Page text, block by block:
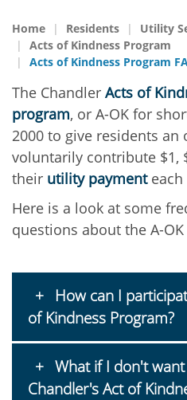
Home Residents
Utility
Acts of Kindness Program
Acts of Kindness Program
The Chandler Acts of
program, or A-OK for
2000 to give residents
voluntarily contribute $1,
their utility payment
Here is a look at some
questions about the A-
How can I
of Kindness Program?
What if I don't
Chandler's Act of